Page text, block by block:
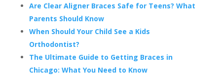
Are Clear Aligner Braces Safe for Teens? What
Parents Should Know
When Should Your Child See a Kids
Orthodontist?
The Ultimate Guide to Getting Braces in
Chicago: What You Need to Know